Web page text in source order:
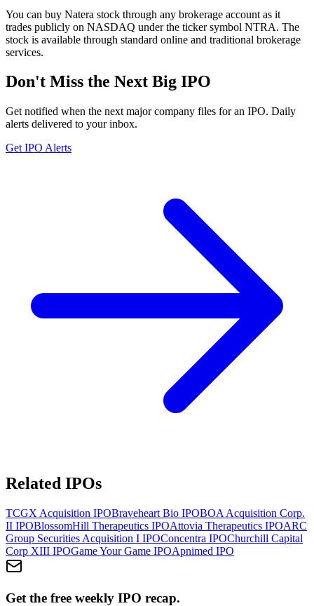
You can buy Natera stock through any brokerage account as it
trades publicly on NASDAQ under the ticker symbol NTRA. The
stock is available through standard online and traditional brokerage
services.
Don't Miss the Next Big IPO
Get notified when the next major company files for an IPO. Daily
alerts delivered to your inbox.
Get IPO Alerts
Related IPOs
TCGX Acquisition IPOBraveheart Bio IPOBOA Acquisition Corp.
II IPOBlossomHill Therapeutics IPOAttovia Therapeutics IPOARC
Group Securities Acquisition I IPOConcentra IPOChurchill Capital
Corp XIII IPOGame Your Game IPOApnimed IPO
Get the free weekly IPO recap.